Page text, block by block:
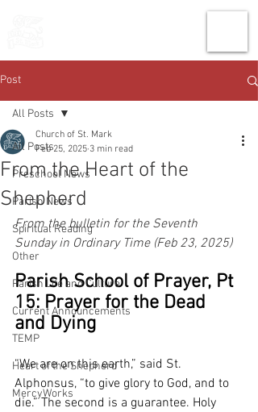
Post
All Posts
Preschool News
Parish News
Spiritual Reading
Other
Parish Life and Culture
Current Announcements
TEMP
Heart of the Shepherd
MercyWorks
All Posts
From the Heart of the
Shepherd
Church of St. Mark
Feb 25, 2025 3 min read
From the bulletin for the Seventh
Sunday in Ordinary Time (Feb 23, 2025)
Parish School of Prayer, Pt
15: Prayer for the Dead
and Dying
“We are on this earth,” said St.
Alphonsus, “to give glory to God, and to
die.” The second is a guarantee. Holy